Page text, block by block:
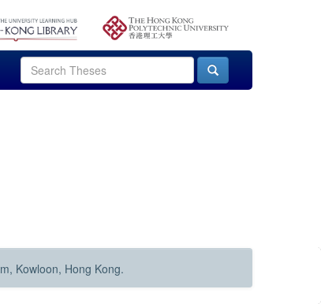
Kowloon, Hong Kong.